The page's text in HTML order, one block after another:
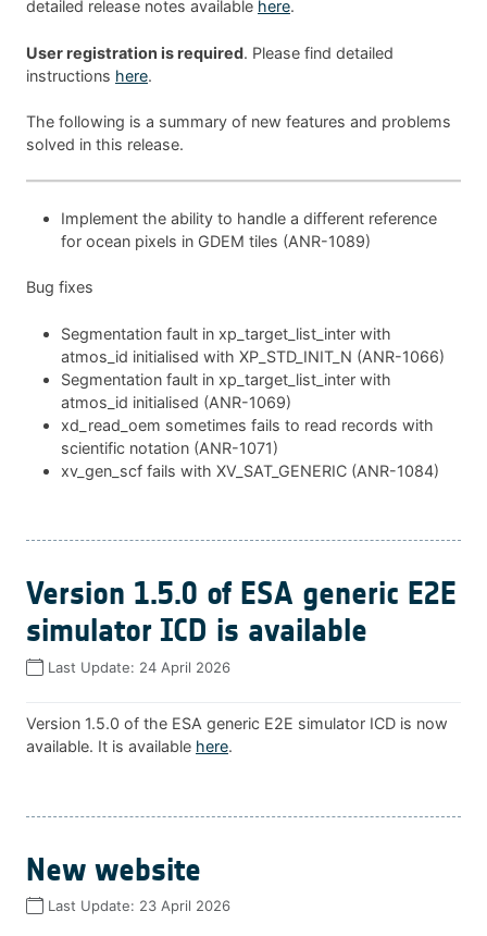
detailed release notes available here.
User registration is required. Please find detailed
instructions here.
The following is a summary of new features and problems
solved in this release.
Implement the ability to handle a different reference
for ocean pixels in GDEM tiles (ANR-1089)
Bug fixes
Segmentation fault in xp_target_list_inter with
atmos_id initialised with XP_STD_INIT_N (ANR-1066)
Segmentation fault in xp_target_list_inter with
atmos_id initialised (ANR-1069)
xd_read_oem sometimes fails to read records with
scientific notation (ANR-1071)
xv_gen_scf fails with XV_SAT_GENERIC (ANR-1084)
Version 1.5.0 of ESA generic E2E
simulator ICD is available
Last Update: 24 April 2026
Version 1.5.0 of the ESA generic E2E simulator ICD is now
available. It is available here.
New website
Last Update: 23 April 2026